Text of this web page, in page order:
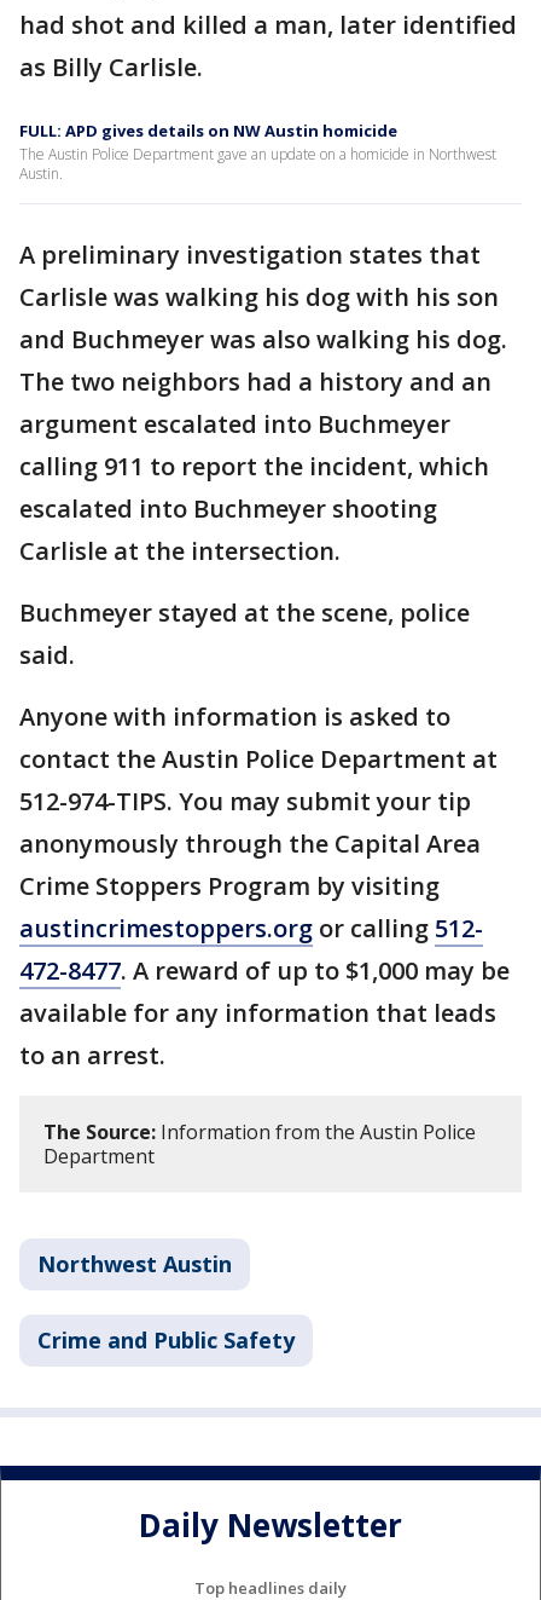
had shot and killed a man, later identified
as Billy Carlisle.
FULL: APD gives details on NW Austin homicide
The Austin Police Department gave an update on a homicide in Northwest
Austin.
A preliminary investigation states that
Carlisle was walking his dog with his son
and Buchmeyer was also walking his dog.
The two neighbors had a history and an
argument escalated into Buchmeyer
calling 911 to report the incident, which
escalated into Buchmeyer shooting
Carlisle at the intersection.
Buchmeyer stayed at the scene, police
said.
Anyone with information is asked to
contact the Austin Police Department at
512-974-TIPS. You may submit your tip
anonymously through the Capital Area
Crime Stoppers Program by visiting
austincrimestoppers.org or calling 512-
472-8477. A reward of up to $1,000 may be
available for any information that leads
to an arrest.
The Source: Information from the Austin Police
Department
Northwest Austin
Crime and Public Safety
Daily Newsletter
Top headlines daily